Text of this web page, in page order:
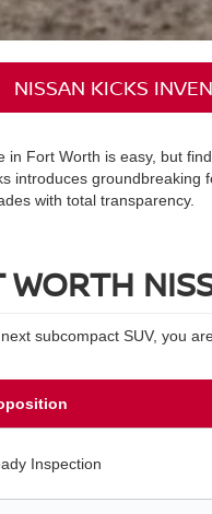
NISSAN KICKS
in Fort Worth is easy, but
introduces
with total transparency.
WORTH
subcompact SUV, you
Inspection